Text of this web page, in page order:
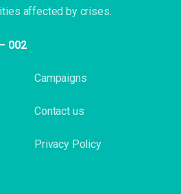
affected by crises.
002
Campaigns
Contact us
Privacy Policy